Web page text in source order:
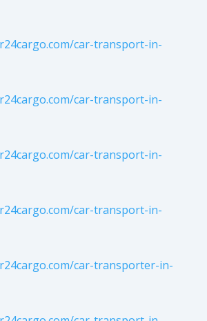
car-transport-in-
car-transport-in-
car-transport-in-
car-transport-in-
car-transporter-in-